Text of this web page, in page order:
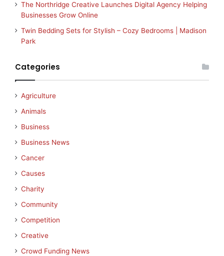
The Northridge Creative Launches Digital Agency Helping
Businesses Grow Online
Twin Bedding Sets for Stylish – Cozy Bedrooms | Madison
Park
Categories
Agriculture
Animals
Business
Business News
Cancer
Causes
Charity
Community
Competition
Creative
Crowd Funding News